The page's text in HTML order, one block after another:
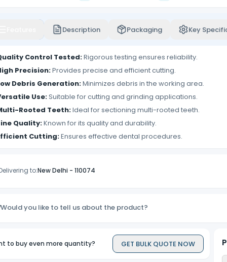
Description Packaging Key
Control Tested:Rigorous testing ensures reliability.
Precision:Provides precise and efficient cutting.
Debris Generation:Minimizes debris in the working area.
Use:Suitable for cutting and grinding applications.
Rooted Teeth:Ideal for sectioning multi-rooted teeth.
Quality:Known for its quality and durability.
Cutting:Ensures effective dental procedures.
to:New Delhi- 110074
Would you like to tell us about the product?
to buy even more quantity? GET BULK QUOTE NOW